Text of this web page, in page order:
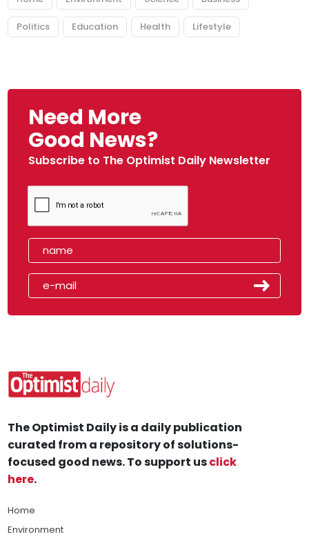
Politics Education Health Lifestyle
Need More
Good News?
Subscribe to The Optimist Daily Newsletter
The Optimist Daily is a daily publication
curated from a repository of solutions-
focused good news. To support usclick
here.
Home
Environment